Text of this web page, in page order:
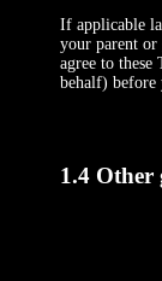
If applicable
your parent or
agree to these
behalf) before
1.4 Other